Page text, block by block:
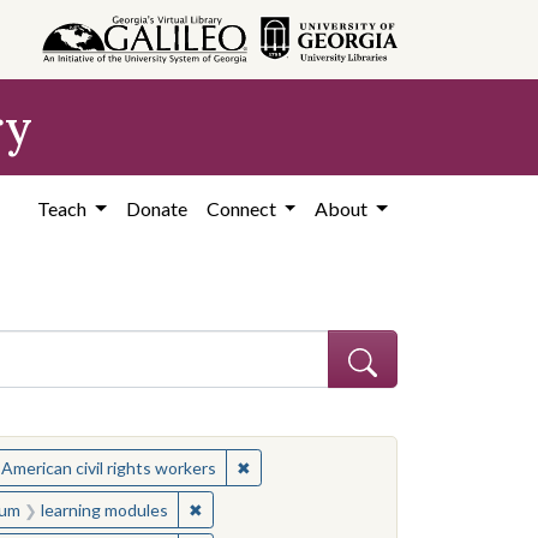
Teach Donate Connect About
Civil rights movements--United States
civil rights workers ✖Remove constraint Subject: African
Medium: learning modules
learning modules ✖